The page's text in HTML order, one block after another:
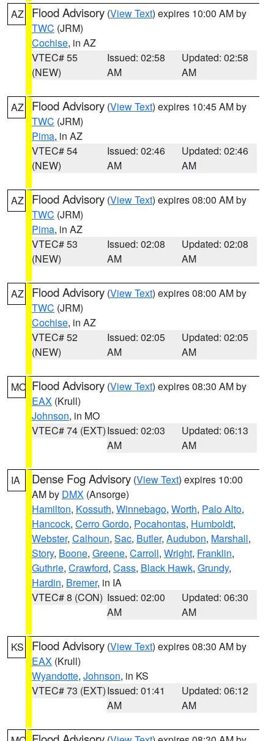
AZ Flood Advisory (View Text) expires 10:00 AM by
TWC (JRM)
Cochise, in AZ
VTEC# 55
(NEW)
Issued: 02:58
AM
Updated: 02:58
AM
AZ Flood Advisory (View Text) expires 10:45 AM by
TWC (JRM)
Pima, in AZ
VTEC# 54
(NEW)
Issued: 02:46
AM
Updated: 02:46
AM
AZ Flood Advisory (View Text) expires 08:00 AM by
TWC (JRM)
Pima, in AZ
VTEC# 53
(NEW)
Issued: 02:08
AM
Updated: 02:08
AM
AZ Flood Advisory (View Text) expires 08:00 AM by
TWC (JRM)
Cochise, in AZ
VTEC# 52
(NEW)
Issued: 02:05
AM
Updated: 02:05
AM
MO Flood Advisory (View Text) expires 08:30 AM by
EAX (Krull)
Johnson, in MO
VTEC# 74 (EXT)Issued: 02:03
AM
Updated: 06:13
AM
IA Dense Fog Advisory (View Text) expires 10:00
AM by DMX (Ansorge)
Hamilton, Kossuth, Winnebago, Worth, Palo Alto,
Hancock, Cerro Gordo, Pocahontas, Humboldt,
Webster, Calhoun, Sac, Butler, Audubon, Marshall,
Story, Boone, Greene, Carroll, Wright, Franklin,
Guthrie, Crawford, Cass, Black Hawk, Grundy,
Hardin, Bremer, in IA
VTEC# 8 (CON) Issued: 02:00
AM
Updated: 06:30
AM
KS Flood Advisory (View Text) expires 08:30 AM by
EAX (Krull)
Wyandotte, Johnson, in KS
VTEC# 73 (EXT)Issued: 01:41
AM
Updated: 06:12
AM